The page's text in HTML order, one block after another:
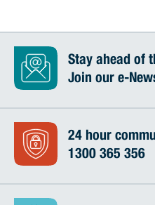
Stay ahead of
Join our e-
24 hour
1300 365 356